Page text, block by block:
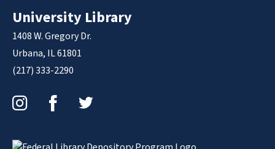
University Library
1408 W. Gregory Dr.
Urbana, IL 61801
(217) 333-2290